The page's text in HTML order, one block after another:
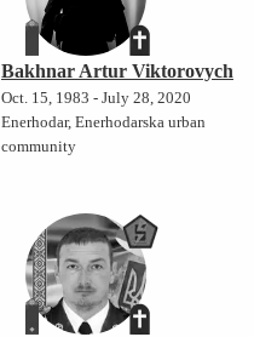
Bakhnar Artur Viktorovych
Oct. 15, 1983 - July 28, 2020
Enerhodar, Enerhodarska urban
community